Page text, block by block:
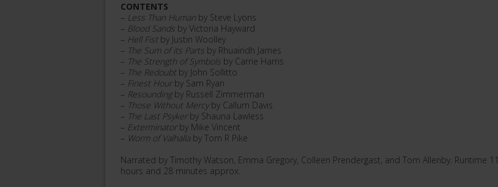
CONTENTS
– Less Than Human by Steve Lyons
– Blood Sands by Victoria Hayward
– Hell Fist by Justin Woolley
– The Sum of its Parts by Rhuairidh James
– The Strength of Symbols by Carrie Harris
– The Redoubt by John Sollitto
– Finest Hourby Sam Ryan
– Resounding by Russell Zimmerman
– Those Without Mercyby Callum Davis
– The Last Psykerby Shauna Lawless
– Exterminatorby Mike Vincent
– Worm of Valhallaby Tom R Pike
Narrated by Timothy Watson, Emma Gregory, Colleen Prendergast, and Tom Allenby. Runtime 11
hours and 28 minutes approx.